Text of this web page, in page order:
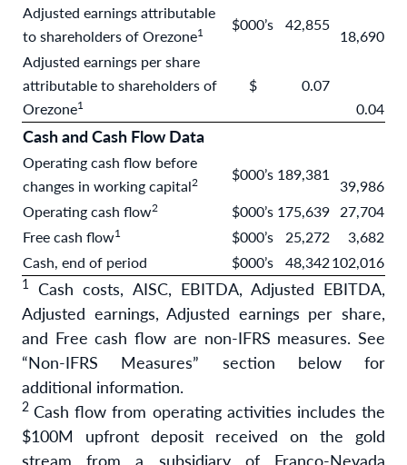
Adjusted earnings attributable
to shareholders of Orezone1 $000’s 42,855
18,690
Adjusted earnings per share
attributable to shareholders of
Orezone1
$
0.07
0.04
Cash and Cash Flow Data
Operating cash flow before
changes in working capital2 $000’s 189,381
39,986
Operating cash flow2 $000’s 175,639 27,704
Free cash flow1 $000’s 25,272
3,682
Cash, end of period
$000’s 48,342102,016
1 Cash costs, AISC, EBITDA, Adjusted EBITDA,
Adjusted earnings, Adjusted earnings per share,
and Free cash flow are non-IFRS measures. See
“Non-IFRS Measures” section below for
additional information.
2 Cash flow from operating activities includes the
$100M upfront deposit received on the gold
stream from a subsidiary of Franco-Nevada